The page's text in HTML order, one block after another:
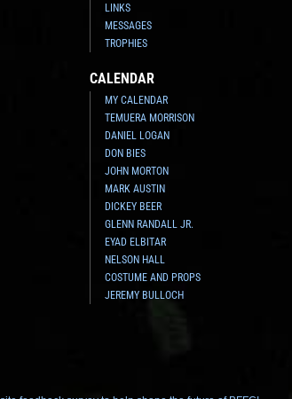
LINKS
MESSAGES
TROPHIES
CALENDAR
MY CALENDAR
TEMUERA MORRISON
DANIEL LOGAN
DON BIES
JOHN MORTON
MARK AUSTIN
DICKEY BEER
GLENN RANDALL JR.
EYAD ELBITAR
NELSON HALL
COSTUME AND PROPS
JEREMY BULLOCH